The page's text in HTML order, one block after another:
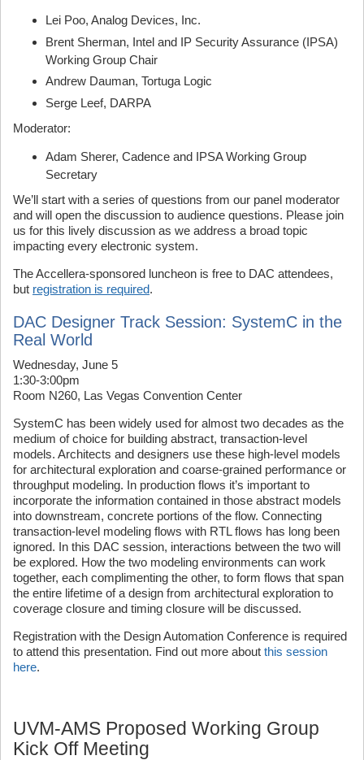
Lei Poo, Analog Devices, Inc.
Brent Sherman, Intel and IP Security Assurance (IPSA)
Working Group Chair
Andrew Dauman, Tortuga Logic
Serge Leef, DARPA
Moderator:
Adam Sherer, Cadence and IPSA Working Group
Secretary
We’ll start with a series of questions from our panel moderator
and will open the discussion to audience questions. Please join
us for this lively discussion as we address a broad topic
impacting every electronic system.
The Accellera-sponsored luncheon is free to DAC attendees,
but registration is required.
DAC Designer Track Session: SystemC in the
Real World
Wednesday, June 5
1:30-3:00pm
Room N260, Las Vegas Convention Center
SystemC has been widely used for almost two decades as the
medium of choice for building abstract, transaction-level
models. Architects and designers use these high-level models
for architectural exploration and coarse-grained performance or
throughput modeling. In production flows it’s important to
incorporate the information contained in those abstract models
into downstream, concrete portions of the flow. Connecting
transaction-level modeling flows with RTL flows has long been
ignored. In this DAC session, interactions between the two will
be explored. How the two modeling environments can work
together, each complimenting the other, to form flows that span
the entire lifetime of a design from architectural exploration to
coverage closure and timing closure will be discussed.
Registration with the Design Automation Conference is required
to attend this presentation. Find out more about this session
here.
UVM-AMS Proposed Working Group
Kick Off Meeting